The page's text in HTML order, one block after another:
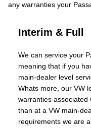
any warranties your
Interim & Full
We can service your
meaning that if you
main-dealer level
Whats more, our VW
warranties associated
than at a VW main-
requirements we are